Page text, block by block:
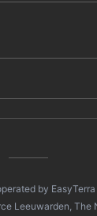
by
Leeuwarden, The